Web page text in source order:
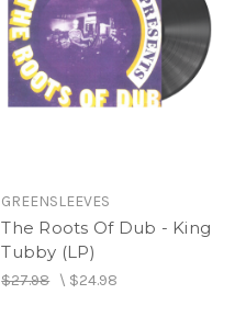
GREENSLEEVES
The Roots Of Dub - King
Tubby (LP)
$27.98\ $24.98